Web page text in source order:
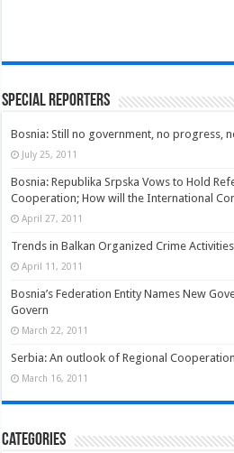
Special Reporters
Bosnia: Still no government, no progress,
July 25, 2011
Bosnia: Republika Srpska Vows to Hold
Cooperation; How will the International
April 27, 2011
Trends in Balkan Organized Crime Activities
April 11, 2011
Bosnia’s Federation Entity Names New
Govern
March 22, 2011
Serbia: An outlook of Regional
March 16, 2011
Categories